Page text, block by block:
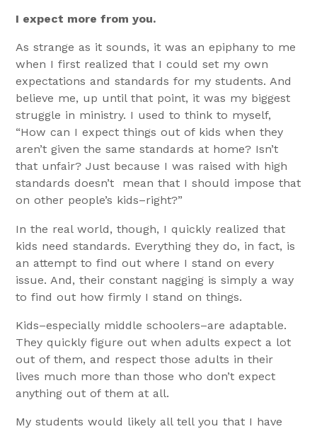
I expect more from you.
As strange as it sounds, it was an epiphany to me
when I first realized that I could set my own
expectations and standards for my students. And
believe me, up until that point, it was my biggest
struggle in ministry. I used to think to myself,
“How can I expect things out of kids when they
aren’t given the same standards at home? Isn’t
that unfair? Just because I was raised with high
standards doesn’t mean that I should impose that
on other people’s kids–right?”
In the real world, though, I quickly realized that
kids need standards. Everything they do, in fact, is
an attempt to find out where I stand on every
issue. And, their constant nagging is simply a way
to find out how firmly I stand on things.
Kids–especially middle schoolers–are adaptable.
They quickly figure out when adults expect a lot
out of them, and respect those adults in their
lives much more than those who don’t expect
anything out of them at all.
My students would likely all tell you that I have